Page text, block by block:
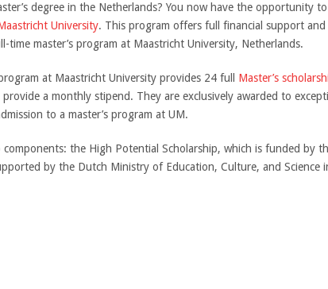
degree in the Netherlands? You now have the opportunity
University. This program offers full financial support
master’s program at Maastricht University, Netherlands.
at Maastricht University provides 24 full Master’s
a monthly stipend. They are exclusively awarded to
to a master’s program at UM.
the High Potential Scholarship, which is funded by
by the Dutch Ministry of Education, Culture, and Science